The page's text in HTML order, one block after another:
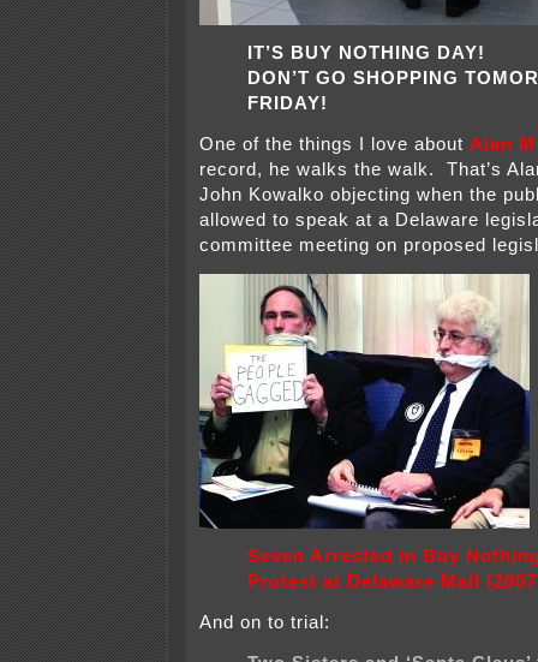
IT’S BUY NOTHING DAY!
DON’T GO SHOPPING
FRIDAY!
One of the things I love about Alan
record, he walks the walk. That’s
John Kowalko objecting when the
allowed to speak at a Delaware
committee meeting on proposed
Seven Arrested in Buy
Protest at Delaware Mall
And on to trial: